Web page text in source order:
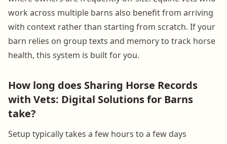
work across multiple barns also benefit from arriving
with context rather than starting from scratch. If your
barn relies on group texts and memory to track horse
health, this system is built for you.
How long does Sharing Horse Records
with Vets: Digital Solutions for Barns
take?
Setup typically takes a few hours to a few days